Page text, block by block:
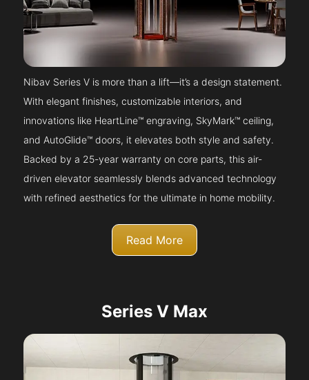
Nibav Series V is more than a lift—it’s a design statement.
With elegant finishes, customizable interiors, and
innovations like HeartLine™ engraving, SkyMark™ ceiling,
and AutoGlide™ doors, it elevates both style and safety.
Backed by a 25-year warranty on core parts, this air-
driven elevator seamlessly blends advanced technology
with refined aesthetics for the ultimate in home mobility.
Read More
Series V Max